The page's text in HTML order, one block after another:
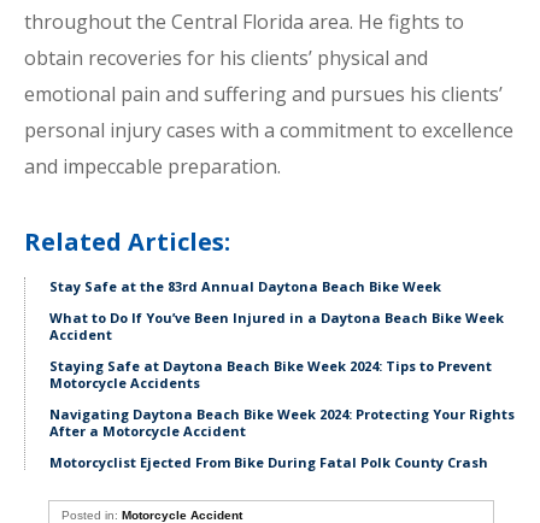
throughout the Central Florida area. He fights to
obtain recoveries for his clients’ physical and
emotional pain and suffering and pursues his clients’
personal injury cases with a commitment to excellence
and impeccable preparation.
Related Articles:
Stay Safe at the 83rd Annual Daytona Beach Bike Week
What to Do If You’ve Been Injured in a Daytona Beach Bike Week
Accident
Staying Safe at Daytona Beach Bike Week 2024: Tips to Prevent
Motorcycle Accidents
Navigating Daytona Beach Bike Week 2024: Protecting Your Rights
After a Motorcycle Accident
Motorcyclist Ejected From Bike During Fatal Polk County Crash
Posted in:Motorcycle Accident